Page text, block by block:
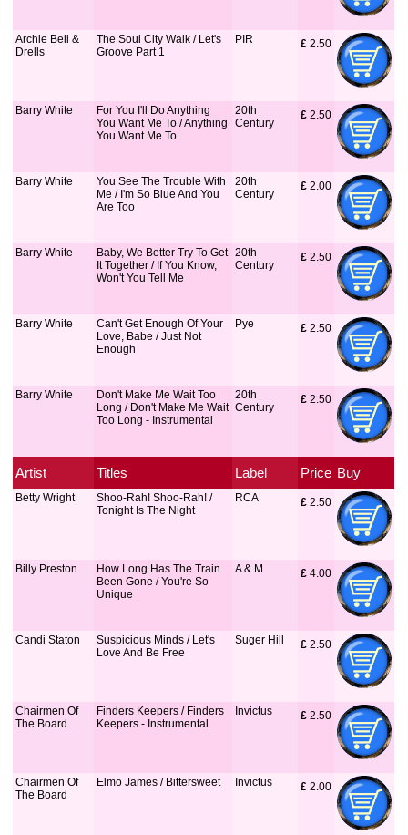
Archie Bell &
Drells
The Soul City Walk / Let's
Groove Part 1
PIR £ 2.50
Barry White
For You I'll Do Anything
You Want Me To / Anything
You Want Me To
20th
Century
£ 2.50
Barry White
You See The Trouble With
Me / I'm So Blue And You
Are Too
20th
Century
£ 2.00
Barry White
Baby, We Better Try To Get
It Together / If You Know,
Won't You Tell Me
20th
Century
£ 2.50
Barry White
Can't Get Enough Of Your
Love, Babe / Just Not
Enough
Pye £ 2.50
Barry White
Don't Make Me Wait Too
Long / Don't Make Me Wait
Too Long - Instrumental
20th
Century
£ 2.50
Artist Titles Label Price Buy
Betty Wright
Shoo-Rah! Shoo-Rah! /
Tonight Is The Night
RCA £ 2.50
Billy Preston
How Long Has The Train
Been Gone / You're So
Unique
A & M £ 4.00
Candi Staton
Suspicious Minds / Let's
Love And Be Free
Suger Hill £ 2.50
Chairmen Of
The Board
Finders Keepers / Finders
Keepers - Instrumental
Invictus £ 2.50
Chairmen Of
The Board
Elmo James / Bittersweet Invictus £ 2.00